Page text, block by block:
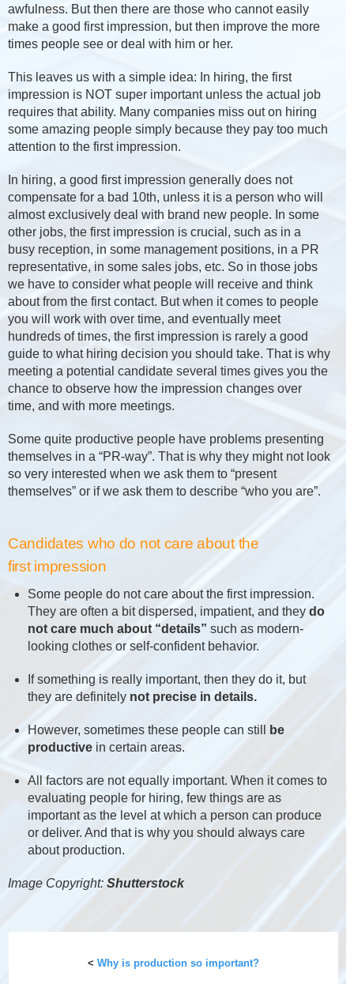
awfulness. But then there are those who cannot easily
make a good first impression, but then improve the more
times people see or deal with him or her.
This leaves us with a simple idea: In hiring, the first
impression is NOT super important unless the actual job
requires that ability. Many companies miss out on hiring
some amazing people simply because they pay too much
attention to the first impression.
In hiring, a good first impression generally does not
compensate for a bad 10th, unless it is a person who will
almost exclusively deal with brand new people. In some
other jobs, the first impression is crucial, such as in a
busy reception, in some management positions, in a PR
representative, in some sales jobs, etc. So in those jobs
we have to consider what people will receive and think
about from the first contact. But when it comes to people
you will work with over time, and eventually meet
hundreds of times, the first impression is rarely a good
guide to what hiring decision you should take. That is why
meeting a potential candidate several times gives you the
chance to observe how the impression changes over
time, and with more meetings.
Some quite productive people have problems presenting
themselves in a “PR-way”. That is why they might not look
so very interested when we ask them to “present
themselves” or if we ask them to describe “who you are”.
Candidates who do not care about the
first impression
Some people do not care about the first impression.
They are often a bit dispersed, impatient, and they do
not care much about “details” such as modern-
looking clothes or self-confident behavior.
If something is really important, then they do it, but
they are definitely not precise in details.
However, sometimes these people can still
be
productive in certain areas.
All factors are not equally important. When it comes to
evaluating people for hiring, few things are as
important as the level at which a person can produce
or deliver. And that is why you should always care
about production.
Image Copyright: Shutterstock
< Why is production so important?